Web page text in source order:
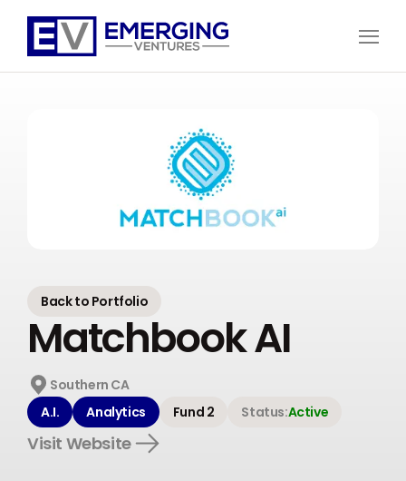
Ventures
Open
Back to Portfolio
Matchbook AI
Southern CA
A.I.
Analytics Fund 2 Status:Active
Visit Website